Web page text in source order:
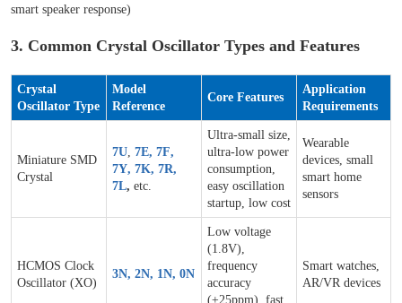
smart speaker response)
3. Common Crystal Oscillator Types and Features
Crystal
Oscillator Type
Model
Reference
Core Features
Application
Requirements
Miniature SMD
Crystal
7U, 7E, 7F,
7Y, 7K, 7R,
7L, etc.
Ultra-small size,
ultra-low power
consumption,
easy oscillation
startup, low cost
Wearable
devices, small
smart home
sensors
HCMOS Clock
Oscillator (XO)
3N, 2N, 1N, 0N
Low voltage
(1.8V),
frequency
accuracy
(±25ppm), fast
Smart watches,
AR/VR devices